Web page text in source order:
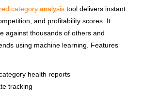
category analysis tool delivers instant
and profitability scores. It
against thousands of others and
using machine learning. Features
health reports
tracking